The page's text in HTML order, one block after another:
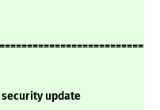
update